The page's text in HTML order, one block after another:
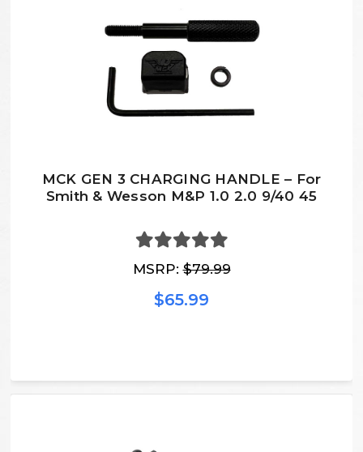
MCK GEN 3 CHARGING HANDLE – For
Smith & Wesson M&P 1.0 2.0 9/40 45
MSRP:$79.99
$65.99